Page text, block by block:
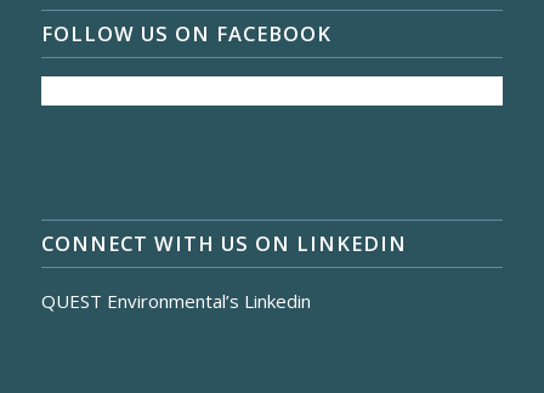
FOLLOW US ON FACEBOOK
CONNECT WITH US ON LINKEDIN
QUEST Environmental’s Linkedin